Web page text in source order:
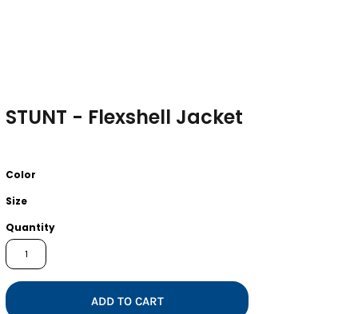
STUNT - Flexshell Jacket
Color
Size
Quantity
ADD TO CART